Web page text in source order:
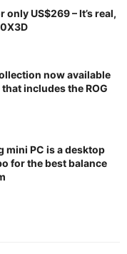
only US$269 – It’s real,
now available
includes the ROG
mini PC is a desktop
for the best balance